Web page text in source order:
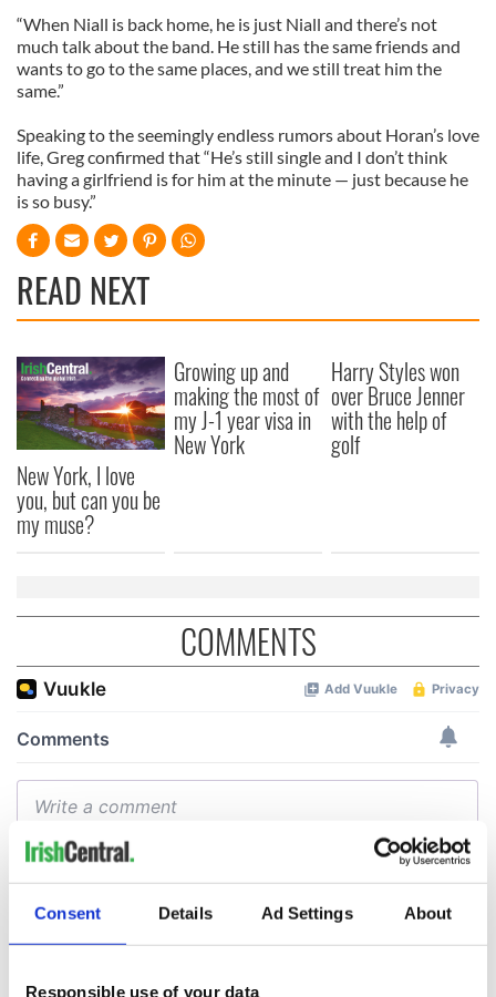
Consent Details Ad Settings About
Responsible use of your data
“When Niall is back home, he is just Niall and there’s not
much talk about the band. He still has the same friends and
wants to go to the same places, and we still treat him the
same.”
Speaking to the seemingly endless rumors about Horan’s love
life, Greg confirmed that “He’s still single and I don’t think
having a girlfriend is for him at the minute — just because he
is so busy.”
READ NEXT
New York, I love
you, but can you be
my muse?
Growing up and
making the most of
my J-1 year visa in
New York
Harry Styles won
over Bruce Jenner
with the help of
golf
COMMENTS